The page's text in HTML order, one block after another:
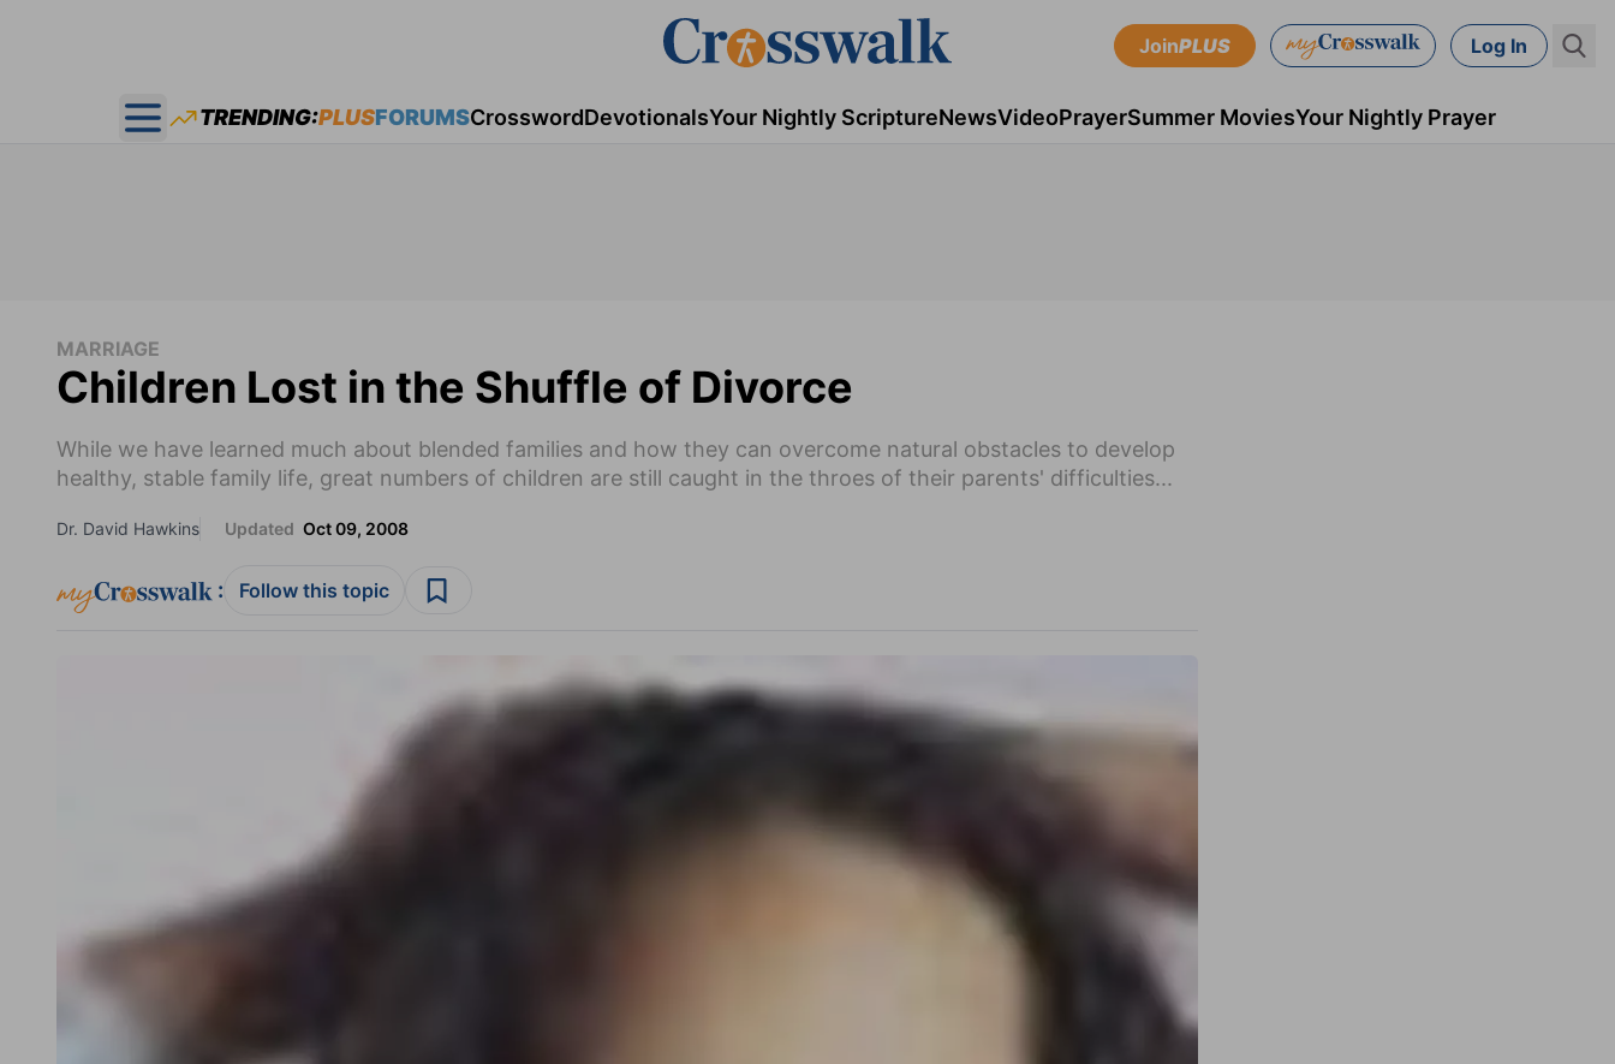
JoinPLUS Log In
Open main menu
TRENDING:PLUSFORUMSCrosswordDevotionalsYour Nightly ScriptureNewsVideoPrayerSummer MoviesYour Nightly Prayer
MARRIAGE
Children Lost in the Shuffle of Divorce
While we have learned much about blended families and how they can overcome natural obstacles to develop
healthy, stable family life, great numbers of children are still caught in the throes of their parents' difficulties...
Dr. David Hawkins Updated Oct 09, 2008
: Follow this topic